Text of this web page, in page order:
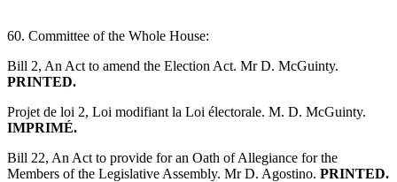
60. Committee of the Whole House:
Bill 2, An Act to amend the Election Act. Mr D. McGuinty.
PRINTED.
Projet de loi 2, Loi modifiant la Loi électorale. M. D. McGuinty.
IMPRIMÉ.
Bill 22, An Act to provide for an Oath of Allegiance for the
Members of the Legislative Assembly. Mr D. Agostino. PRINTED.